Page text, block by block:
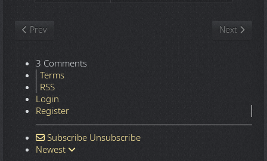
Previous article: Nature
Prev Next article:
Next
3 Comments
Terms
RSS
Login
Register
Subscribe Unsubscribe
Newest